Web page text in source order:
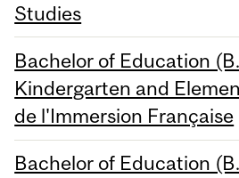
Studies
Bachelor of Education
Kindergarten and
de l'Immersion Française
Bachelor of Education